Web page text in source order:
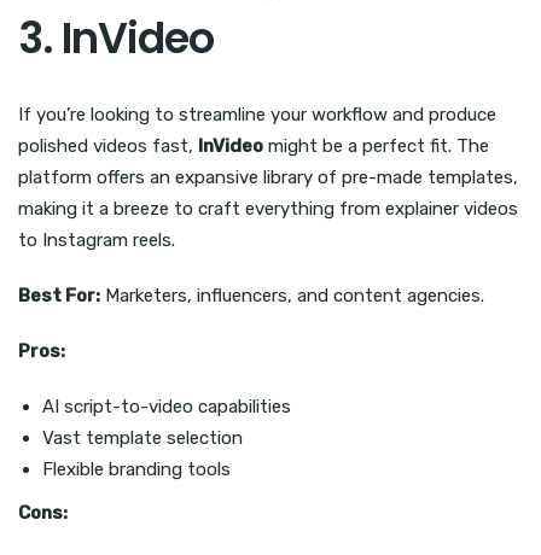
3. InVideo
If you’re looking to streamline your workflow and produce
polished videos fast, InVideo might be a perfect fit. The
platform offers an expansive library of pre-made templates,
making it a breeze to craft everything from explainer videos
to Instagram reels.
Best For: Marketers, influencers, and content agencies.
Pros:
AI script-to-video capabilities
Vast template selection
Flexible branding tools
Cons: